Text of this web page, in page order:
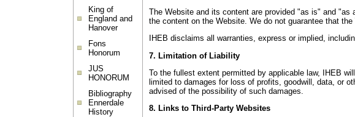
King of
England and
Hanover
Fons
Honorum
JUS
HONORUM
Bibliography
Ennerdale
History
The Website and its content are provided "as is" and
the content on the Website. We do not guarantee that
IHEB disclaims all warranties, express or implied,
7. Limitation of Liability
To the fullest extent permitted by applicable law, IHEB
limited to damages for loss of profits, goodwill, data, or
advised of the possibility of such damages.
8. Links to Third-Party Websites